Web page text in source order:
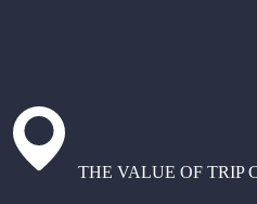
THE VALUE OF TRIP